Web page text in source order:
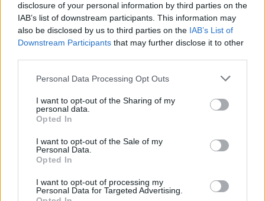
disclosure of your personal information by third parties on the
IAB’s list of downstream participants. This information may
also be disclosed by us to third parties on the IAB’s List of
Downstream Participants that may further disclose it to other
Please note that this website/app uses one or more Google
not limited to your visit or usage behaviour. You may click to
grant or deny consent to Google and its third-party tags to
use your data for below specified purposes in below Google
consent section.
Personal Data Processing Opt Outs
I want to opt-out of the Sharing of my
personal data.
Opted In
I want to opt-out of the Sale of my
Personal Data.
Opted In
I want to opt-out of processing my
Personal Data for Targeted Advertising.